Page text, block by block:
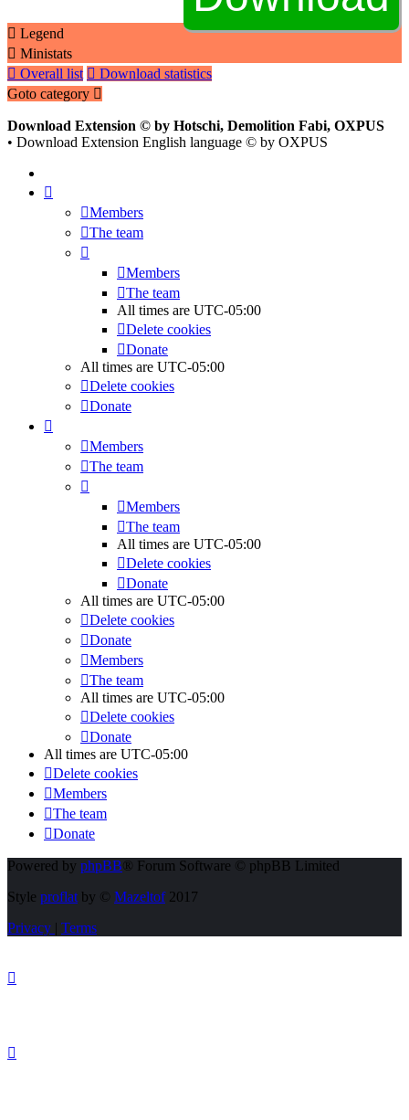
Legend
Ministats
Overall list
Download statistics
Goto category
Download Extension © by Hotschi, Demolition Fabi, OXPUS
• Download Extension English language © by OXPUS
Members
The team
Members
The team
All times are UTC-05:00
Delete cookies
Donate
All times are UTC-05:00
Delete cookies
Donate
Members
The team
Members
The team
All times are UTC-05:00
Delete cookies
Donate
All times are UTC-05:00
Delete cookies
Donate
Members
The team
All times are UTC-05:00
Delete cookies
Donate
All times are UTC-05:00
Delete cookies
Members
The team
Donate
Powered by phpBB ® Forum Software © phpBB Limited
Style proflat by © Mazeltof2017
Privacy | Terms